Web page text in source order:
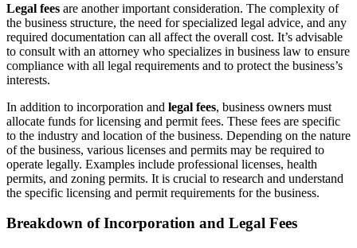
Legal fees are another important consideration. The complexity of
the business structure, the need for specialized legal advice, and any
required documentation can all affect the overall cost. It’s advisable
to consult with an attorney who specializes in business law to ensure
compliance with all legal requirements and to protect the business’s
interests.
In addition to incorporation and legal fees, business owners must
allocate funds for licensing and permit fees. These fees are specific
to the industry and location of the business. Depending on the nature
of the business, various licenses and permits may be required to
operate legally. Examples include professional licenses, health
permits, and zoning permits. It is crucial to research and understand
the specific licensing and permit requirements for the business.
Breakdown of Incorporation and Legal Fees